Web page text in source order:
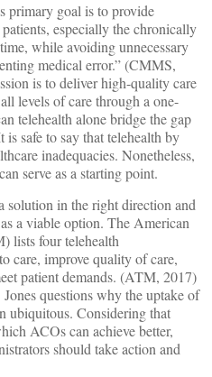
primary goal is to provide
especially the chronically
while avoiding unnecessary
medical error.” (CMMS,
is to deliver high-quality care
levels of care through a one-
telehealth alone bridge the gap
is safe to say that telehealth by
inadequacies. Nonetheless,
serve as a starting point.
solution in the right direction and
a viable option. The American
lists four telehealth
care, improve quality of care,
patient demands. (ATM, 2017)
questions why the uptake of
ubiquitous. Considering that
ACOs can achieve better,
should take action and